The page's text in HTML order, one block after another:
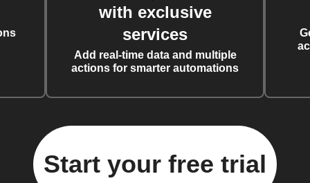
with exclusive
services
Add real-time data and multiple
actions for smarter automations
Start your free trial